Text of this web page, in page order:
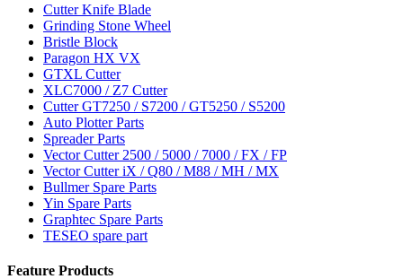
Cutter Knife Blade
Grinding Stone Wheel
Bristle Block
Paragon HX VX
GTXL Cutter
XLC7000 / Z7 Cutter
Cutter GT7250 / S7200 / GT5250 / S5200
Auto Plotter Parts
Spreader Parts
Vector Cutter 2500 / 5000 / 7000 / FX / FP
Vector Cutter iX / Q80 / M88 / MH / MX
Bullmer Spare Parts
Yin Spare Parts
Graphtec Spare Parts
TESEO spare part
Feature Products